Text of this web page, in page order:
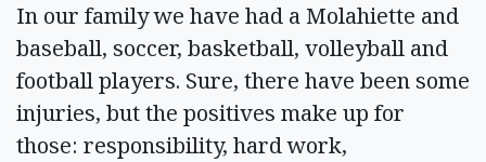
In our family we have had a Molahiette and
baseball, soccer, basketball, volleyball and
football players. Sure, there have been some
injuries, but the positives make up for
those: responsibility, hard work,